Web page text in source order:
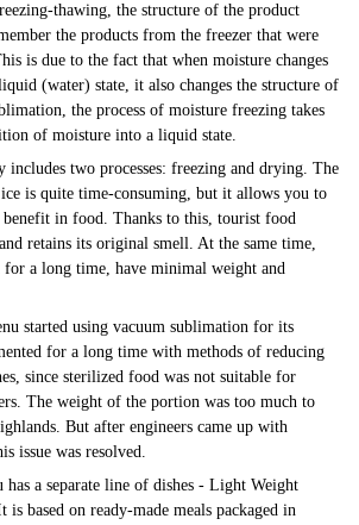
thawing, the structure of the product
the products from the freezer that were
is due to the fact that when moisture changes
(water) state, it also changes the structure of
the process of moisture freezing takes
of moisture into a liquid state.
includes two processes: freezing and drying. The
is quite time-consuming, but it allows you to
benefit in food. Thanks to this, tourist food
retains its original smell. At the same time,
for a long time, have minimal weight and
started using vacuum sublimation for its
for a long time with methods of reducing
since sterilized food was not suitable for
The weight of the portion was too much to
But after engineers came up with
issue was resolved.
has a separate line of dishes - Light Weight
based on ready-made meals packaged in